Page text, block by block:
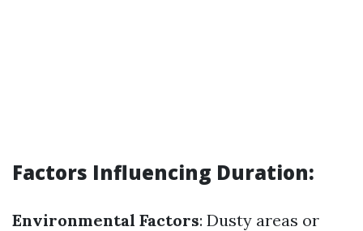
Factors Influencing Duration:
Environmental Factors: Dusty areas or